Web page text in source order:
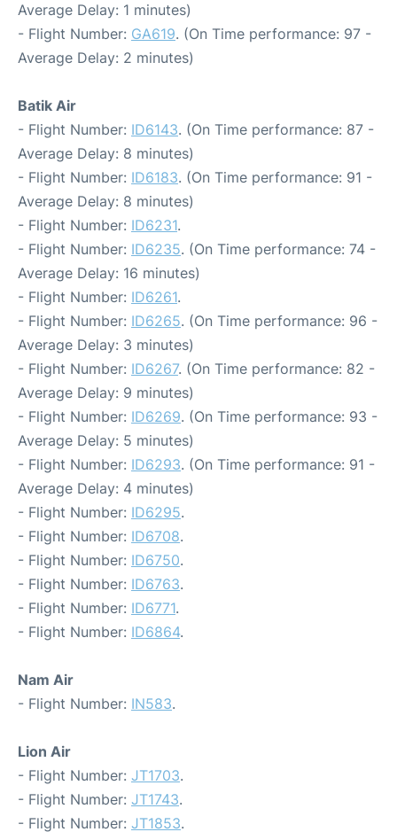
Average Delay: 1 minutes)
- Flight Number: GA619. (On Time performance: 97 -
Average Delay: 2 minutes)
Batik Air
- Flight Number: ID6143. (On Time performance: 87 -
Average Delay: 8 minutes)
- Flight Number: ID6183. (On Time performance: 91 -
Average Delay: 8 minutes)
- Flight Number: ID6231.
- Flight Number: ID6235. (On Time performance: 74 -
Average Delay: 16 minutes)
- Flight Number: ID6261.
- Flight Number: ID6265. (On Time performance: 96 -
Average Delay: 3 minutes)
- Flight Number: ID6267. (On Time performance: 82 -
Average Delay: 9 minutes)
- Flight Number: ID6269. (On Time performance: 93 -
Average Delay: 5 minutes)
- Flight Number: ID6293. (On Time performance: 91 -
Average Delay: 4 minutes)
- Flight Number: ID6295.
- Flight Number: ID6708.
- Flight Number: ID6750.
- Flight Number: ID6763.
- Flight Number: ID6771.
- Flight Number: ID6864.
Nam Air
- Flight Number: IN583.
Lion Air
- Flight Number: JT1703.
- Flight Number: JT1743.
- Flight Number: JT1853.